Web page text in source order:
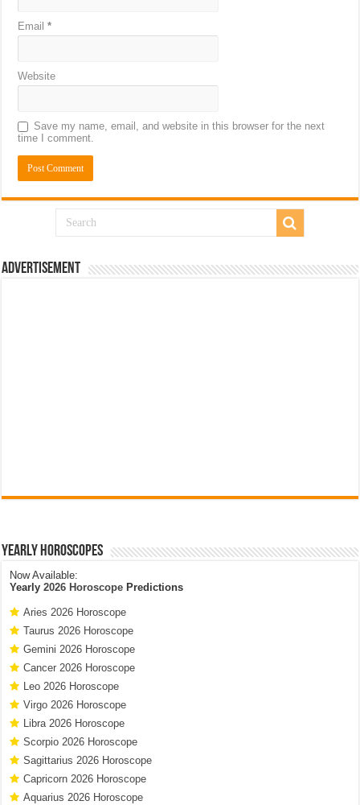
Email*
Website
Save my name, email, and website in this browser for the next
time I comment.
Advertisement
Yearly Horoscopes
Now Available:
Yearly2026 Horoscope Predictions
Aries 2026 Horoscope
Taurus 2026 Horoscope
Gemini 2026 Horoscope
Cancer 2026 Horoscope
Leo 2026 Horoscope
Virgo 2026 Horoscope
Libra 2026 Horoscope
Scorpio 2026 Horoscope
Sagittarius 2026 Horoscope
Capricorn 2026 Horoscope
Aquarius 2026 Horoscope